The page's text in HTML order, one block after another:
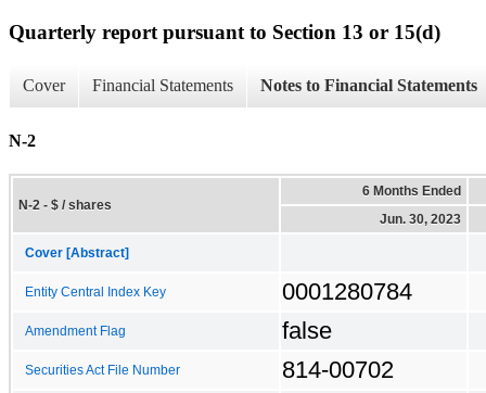
Quarterly report pursuant to Section 13 or 15(d)
Cover Financial Statements Notes to Financial Statements
N-2
N-2 - $ / shares
6 Months Ended
Jun. 30, 2023
Cover [Abstract]
Entity Central Index Key 0001280784
Amendment Flag false
Securities Act File Number 814-00702